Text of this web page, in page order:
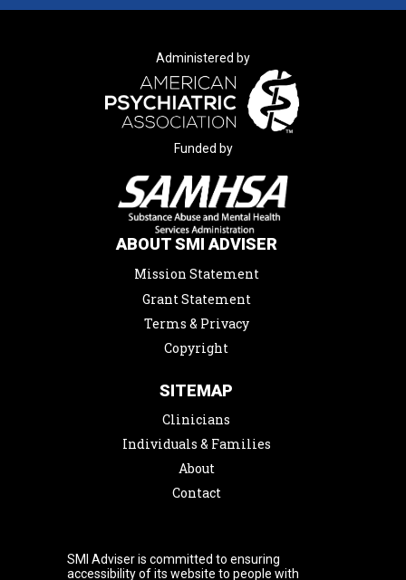
Administered by
Funded by
ABOUT SMI ADVISER
Mission Statement
Grant Statement
Terms & Privacy
Copyright
SITEMAP
Clinicians
Individuals & Families
About
Contact
SMI Adviser is committed to ensuring
accessibility of its website to people with